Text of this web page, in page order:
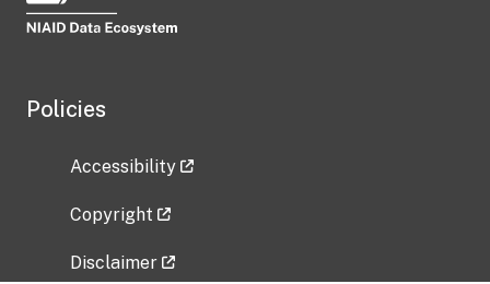
Policies
Accessibility
Copyright
Disclaimer